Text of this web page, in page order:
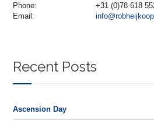
Phone:
+31 (0)78 618
Email:
Recent Posts
Ascension Day